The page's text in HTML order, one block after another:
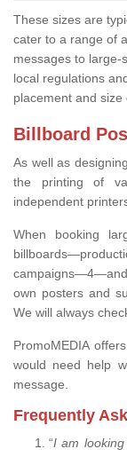
These sizes are
cater to a range of
messages to large-
local regulations
placement and size
Billboard
As well as
the printing of
independent
When booking
own posters and
We will always
PromoMEDIA
would need help
message.
Frequently
“I am